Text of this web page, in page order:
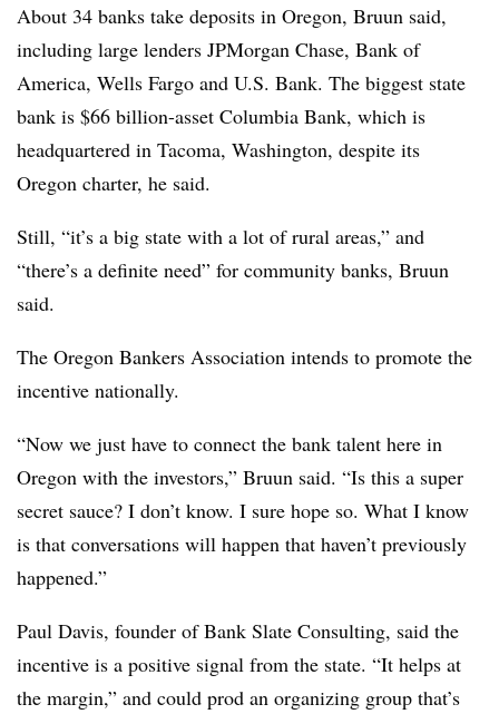
About 34 banks take deposits in Oregon, Bruun said,
including large lenders JPMorgan Chase, Bank of
America, Wells Fargo and U.S. Bank. The biggest state
bank is $66 billion-asset Columbia Bank, which is
headquartered in Tacoma, Washington, despite its
Oregon charter, he said.
Still, “it’s a big state with a lot of rural areas,” and
“there’s a definite need” for community banks, Bruun
said.
The Oregon Bankers Association intends to promote the
incentive nationally.
“Now we just have to connect the bank talent here in
Oregon with the investors,” Bruun said. “Is this a super
secret sauce? I don’t know. I sure hope so. What I know
is that conversations will happen that haven’t previously
happened.”
Paul Davis, founder of Bank Slate Consulting, said the
incentive is a positive signal from the state. “It helps at
the margin,” and could prod an organizing group that’s